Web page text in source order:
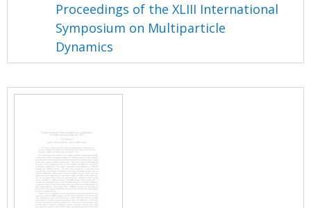
Proceedings of the XLIII International
Symposium on Multiparticle
Dynamics